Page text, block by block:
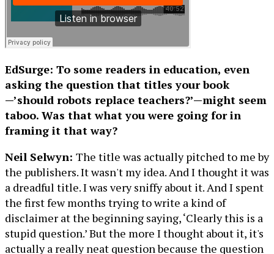
EdSurge: To some readers in education, even
asking the question that titles your book
—’should robots replace teachers?’—might seem
taboo. Was that what you were going for in
framing it that way?
Neil Selwyn: The title was actually pitched to me by
the publishers. It wasn't my idea. And I thought it was
a dreadful title. I was very sniffy about it. And I spent
the first few months trying to write a kind of
disclaimer at the beginning saying, ‘Clearly this is a
stupid question.’ But the more I thought about it, it's
actually a really neat question because the question